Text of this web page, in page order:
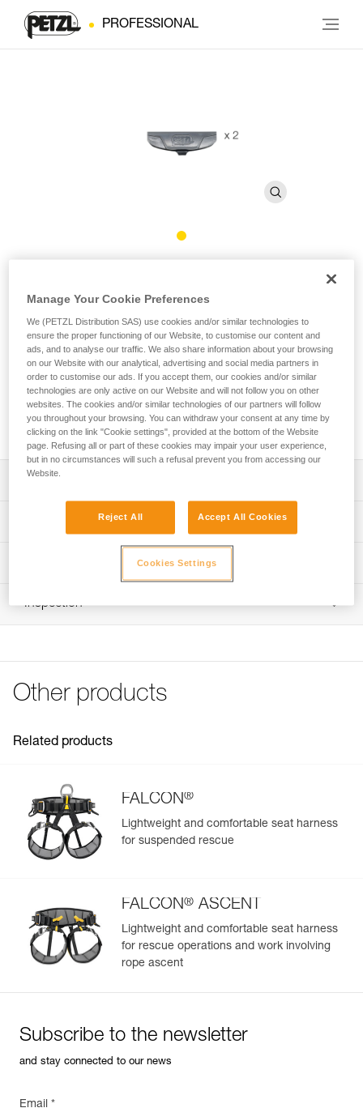
PROFESSIONAL
DOUBLEBACK PLUS Locking
Accessory
Locking accessory for DOUBLEBACK PLUS buckle (pack
of 2)
Accessory designed to help hold webbing in place in a
DOUBLEBACK PLUS self-locking buckle, especially when
the webbing is clean, sold in packs of 2.
Description
Accessory compatible with DOUBLEBACK PLUS self-
locking buckles installed on the following harnesses and
chest harnesses:
- ASTRO BOD FAST European Version (C083AAxx)
- ASTRO SIT FAST (C085AAxx)
- FALCON ASCENT (C038EAxx)
- ASTRO European Version (C083ABxx)
- TOP CROLL L (C081CA00)
Technical specifications
Specifications reference
Guarantee : 3 years
Technical information
Download the PDF technical-notice-Verrou-
DOUBLEBACK PLUS
FAQ
See all technical content
Inspection
Easily Manage and Inspect Your PPE
Easily import and export your existing PPE data.
View product history from the date of manufacture.
Learn More
Other products
Related products
FALCON®
Lightweight and comfortable seat harness
for suspended rescue
FALCON® ASCENT
Lightweight and comfortable seat harness
for rescue operations and work involving
rope ascent
Subscribe to the newsletter
and stay connected to our news
Email *
Manage Your Cookie Preferences
We (PETZL Distribution SAS) use cookies and/or similar technologies to
ensure the proper functioning of our Website, to customise our content and
ads, and to analyse our traffic. We also share information about your browsing
on our Website with our analytical, advertising and social media partners in
order to customise our ads. If you accept them, our cookies and/or similar
technologies are only active on our Website and will not follow you on other
websites. The cookies and/or similar technologies of our partners will follow
you throughout your browsing. You can withdraw your consent at any time by
clicking on the link "Cookie settings", provided at the bottom of the Website
page. Refusing all or part of these cookies may impair your user experience,
but in no circumstances will such a refusal prevent you from accessing our
Website.
Reject All Accept All Cookies
Cookies Settings